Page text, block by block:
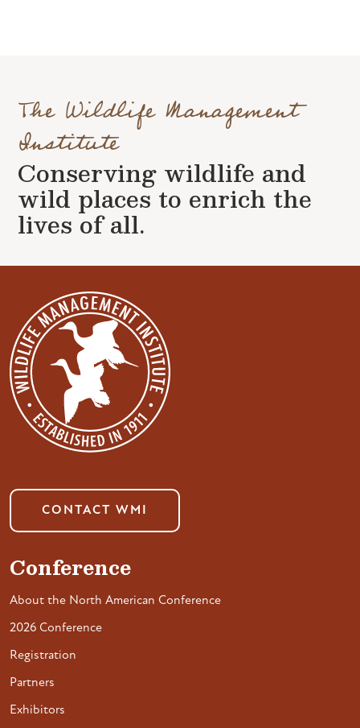
The Wildlife Management
Institute
Conserving wildlife and
wild places to enrich the
lives of all.
CONTACT WMI
Conference
About the North American Conference
2026 Conference
Registration
Partners
Exhibitors